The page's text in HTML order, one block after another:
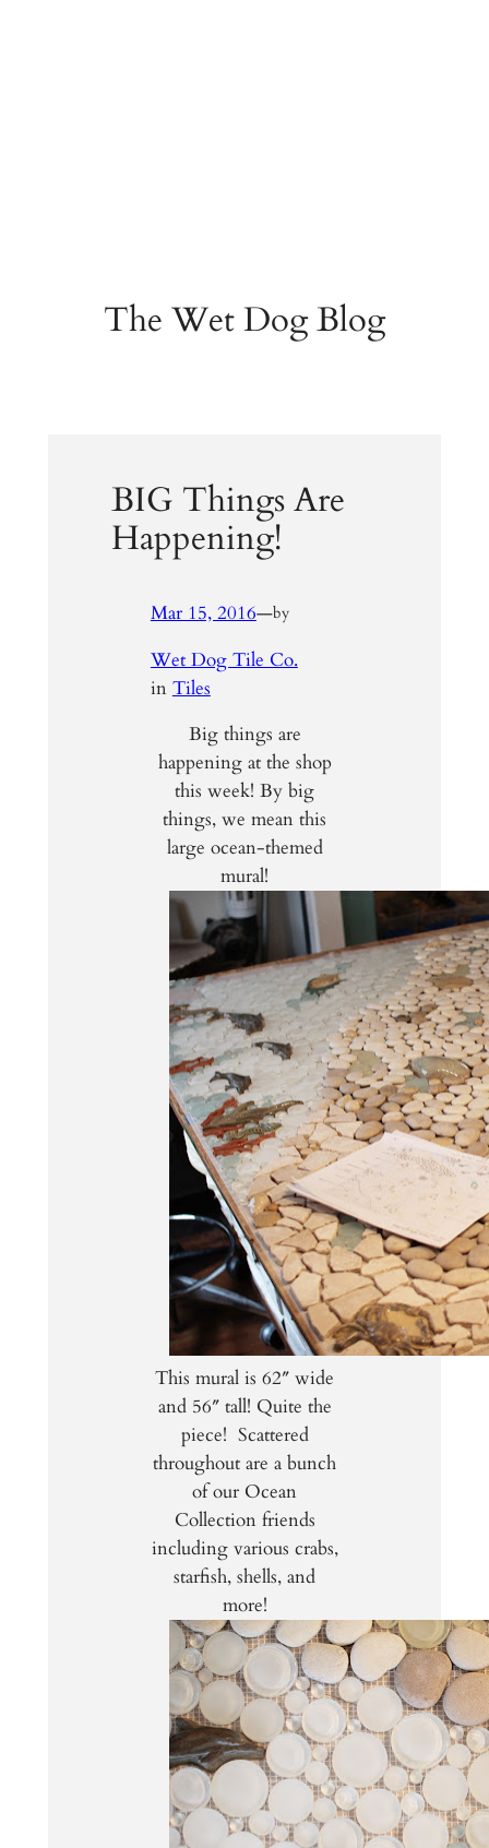
The Wet Dog Blog
BIG Things Are
Happening!
Mar 15, 2016—by
Wet Dog Tile Co.
in Tiles
Big things are
happening at the shop
this week! By big
things, we mean this
large ocean-themed
mural!
This mural is 62″ wide
and 56″ tall! Quite the
piece! Scattered
throughout are a bunch
of our Ocean
Collection friends
including various crabs,
starfish, shells, and
more!